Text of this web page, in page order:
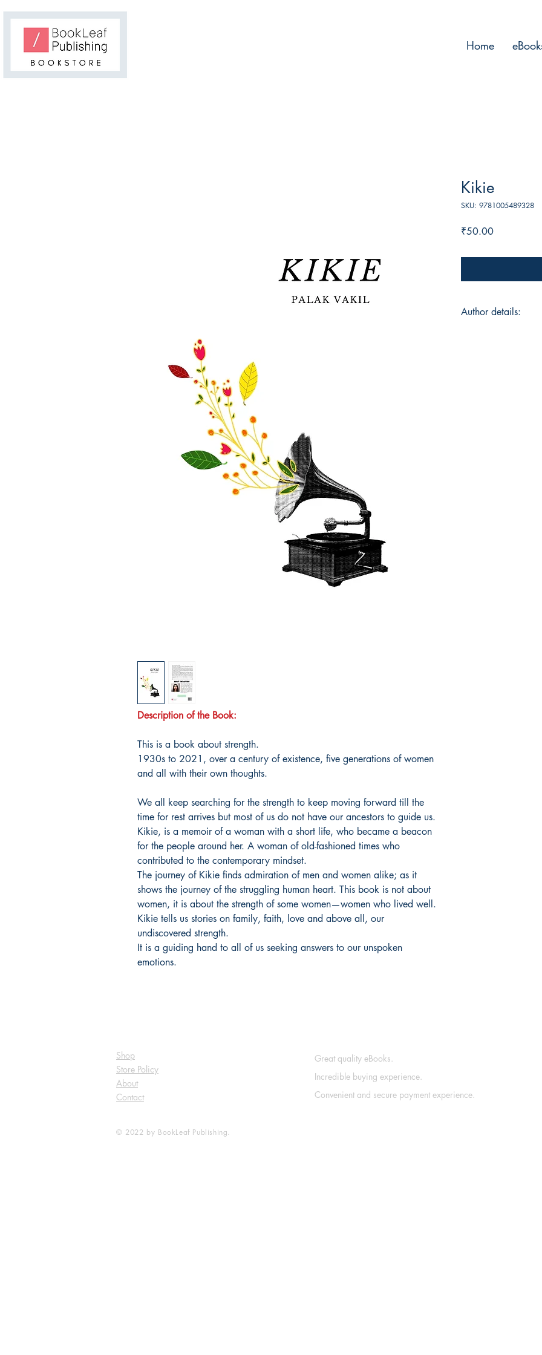
Home
Description of the Book:
This is a book about strength.
1930s to 2021, over a century of existence, five generations of women
and all with their own thoughts.
We all keep searching for the strength to keep moving forward till the
time for rest arrives but most of us do not have our ancestors to guide us.
Kikie, is a memoir of a woman with a short life, who became a beacon
for the people around her. A woman of old-fashioned times who
contributed to the contemporary mindset.
The journey of Kikie finds admiration of men and women alike; as it
shows the journey of the struggling human heart. This book is not about
women, it is about the strength of some women—women who lived well.
Kikie tells us stories on family, faith, love and above all, our
undiscovered strength.
It is a guiding hand to all of us seeking answers to our unspoken
emotions.
Kikie
SKU: 9781005489328
₹50.00Price
Author details:
Shop
Store Policy
About
Contact
© 2022 by BookLeaf Publishing.
Great quality eBooks.
Incredible buying experience.
Convenient and secure payment experience.